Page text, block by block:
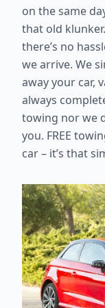
on the same
that old
there’s no
we arrive. We
away your car,
always
towing nor we
you. FREE
car – it’s that